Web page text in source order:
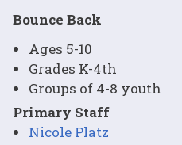
Bounce Back
Ages 5-10
Grades K-4th
Groups of 4-8 youth
Primary Staff
Nicole Platz